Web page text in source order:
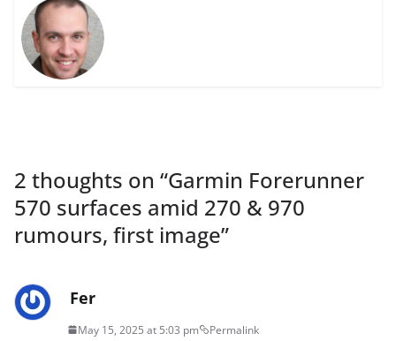
2 thoughts on “Garmin Forerunner
570 surfaces amid 270 & 970
rumours, first image”
Fer
May 15, 2025 at 5:03 pm Permalink